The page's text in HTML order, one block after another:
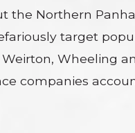
the Northern
target
Wheeling
companies